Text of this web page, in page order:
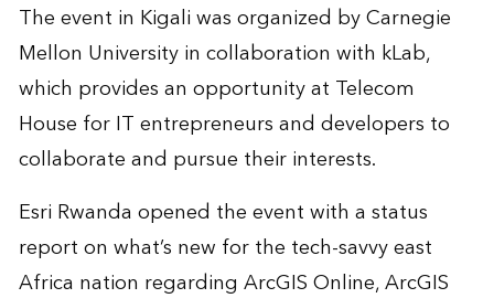
The event in Kigali was organized by Carnegie
Mellon University in collaboration with kLab,
which provides an opportunity at Telecom
House for IT entrepreneurs and developers to
collaborate and pursue their interests.
Esri Rwanda opened the event with a status
report on what’s new for the tech-savvy east
Africa nation regarding ArcGIS Online, ArcGIS